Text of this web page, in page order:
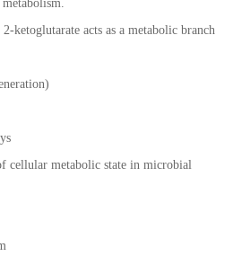
ketoglutarate acts as a metabolic branch
cellular metabolic state in microbial